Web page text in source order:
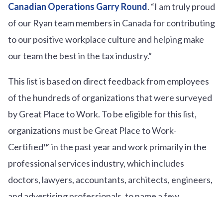
Canadian Operations Garry Round. “I am truly proud
of our Ryan team members in Canada for contributing
to our positive workplace culture and helping make
our team the best in the tax industry.”
This list is based on direct feedback from employees
of the hundreds of organizations that were surveyed
by Great Place to Work. To be eligible for this list,
organizations must be Great Place to Work-
Certified™ in the past year and work primarily in the
professional services industry, which includes
doctors, lawyers, accountants, architects, engineers,